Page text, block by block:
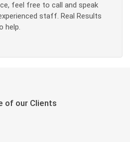
feel free to call and speak
staff. Real Results
help.
of our Clients